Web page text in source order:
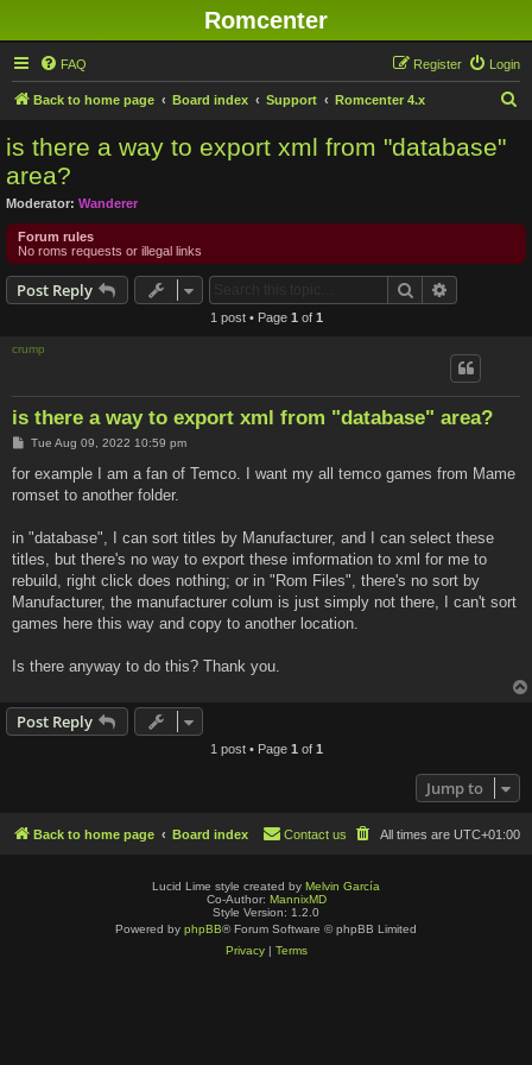
Romcenter
FAQ Login
Register
Back to home page Board index Support Romcenter 4.x
is there a way to export xml from "database"
area?
Moderator: Wanderer
Forum rules
No roms requests or illegal links
Post Reply Search
1 post • Page 1 of 1
crump
is there a way to export xml from "database" area?
P
s
Tue Aug 09, 2022 10:59 pm
for example I am a fan of Temco. I want my all temco games from Mame
romset to another folder.
in "database", I can sort titles by Manufacturer, and I can select these
titles, but there's no way to export these imformation to xml for me to
rebuild, right click does nothing; or in "Rom Files", there's no sort by
Manufacturer, the manufacturer colum is just simply not there, I can't sort
games here this way and copy to another location.
Is there anyway to do this? Thank you.
Post Reply
1 post • Page 1 of 1
Jump to
Back to home page Board index All times are UTC+01:00
Contact us
Lucid Lime style created by Melvin García
Co-Author: MannixMD
Style Version: 1.2.0
Powered by phpBB® Forum Software © phpBB Limited
Privacy| Terms